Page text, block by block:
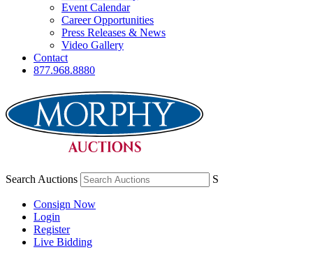
Event Calendar
Career Opportunities
Press Releases & News
Video Gallery
Contact
877.968.8880
Search Auctions S
Consign Now
Login
Register
Live Bidding